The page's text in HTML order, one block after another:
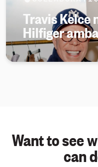
Travis Kelce
Hilfiger
Want to see
can